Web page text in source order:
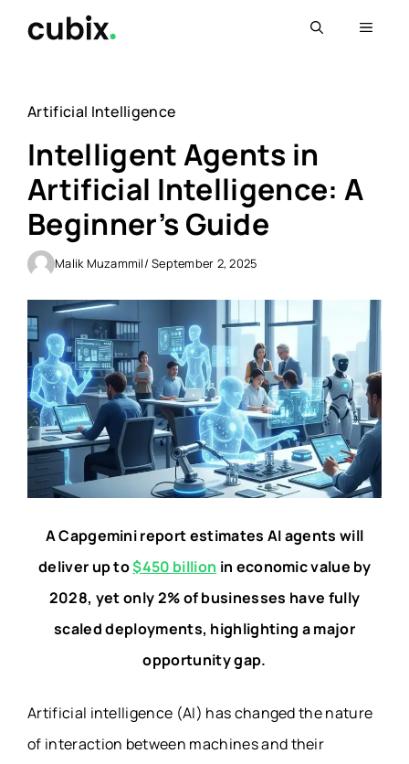
Menu
Artificial Intelligence
Intelligent Agents in
Artificial Intelligence: A
Beginner’s Guide
Malik Muzammil/ September 2, 2025
A Capgemini report estimates AI agents will
deliver up to$450 billion in economic value by
2028, yet only 2% of businesses have fully
scaled deployments, highlighting a major
opportunity gap.
Artificial intelligence (AI) has changed the nature
of interaction between machines and their